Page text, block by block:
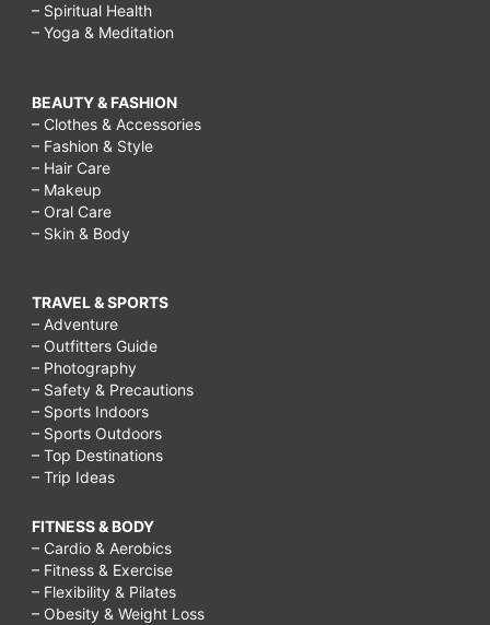
– Spiritual Health
– Yoga & Meditation
BEAUTY & FASHION
– Clothes & Accessories
– Fashion & Style
– Hair Care
– Makeup
– Oral Care
– Skin & Body
TRAVEL & SPORTS
– Adventure
– Outfitters Guide
– Photography
– Safety & Precautions
– Sports Indoors
– Sports Outdoors
– Top Destinations
– Trip Ideas
FITNESS & BODY
– Cardio & Aerobics
– Fitness & Exercise
– Flexibility & Pilates
– Obesity & Weight Loss